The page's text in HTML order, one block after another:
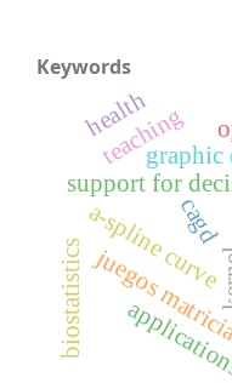
Keywords
support for
juegos
a-spline curve
graphic
cagd
biostatistics
teaching
health